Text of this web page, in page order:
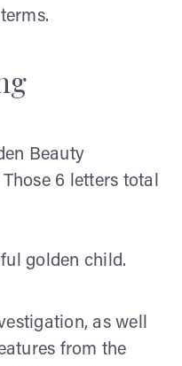
Beauty
Those 6 letters total
golden child.
as well
from the